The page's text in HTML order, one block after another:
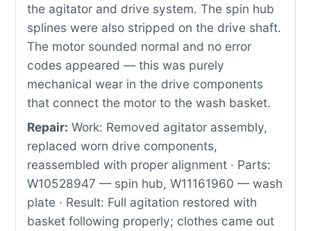
the agitator and drive system. The spin hub
splines were also stripped on the drive shaft.
The motor sounded normal and no error
codes appeared — this was purely
mechanical wear in the drive components
that connect the motor to the wash basket.
Repair: Work: Removed agitator assembly,
replaced worn drive components,
reassembled with proper alignment · Parts:
W10528947 — spin hub, W11161960 — wash
plate · Result: Full agitation restored with
basket following properly; clothes came out